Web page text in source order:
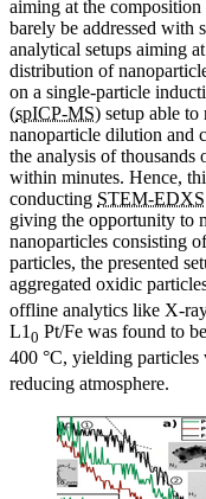
aiming at the
barely be addressed with
analytical setups aiming
distribution of
on a single-particle
(spICP-MS) setup able
nanoparticle dilution and
the analysis of thousands
within minutes. Hence,
conducting STEM-EDXS
giving the opportunity to
nanoparticles consisting
particles, the presented
aggregated oxidic
offline analytics like X-
L1 0 Pt/Fe was found to
400 °C, yielding particles
reducing atmosphere.